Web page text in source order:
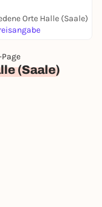
Orte Halle (Saale)
(Saale)